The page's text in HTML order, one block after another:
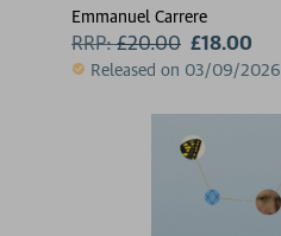
Emmanuel Carrere
RRP:£20.00 £18.00
Released on 03/09/2026
2 for £15